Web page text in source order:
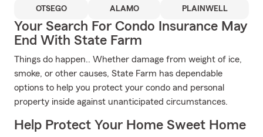
OTSEGO ALAMO PLAINWELL
Your Search For Condo Insurance May
End With State Farm
Things do happen.. Whether damage from weight of ice,
smoke, or other causes, State Farm has dependable
options to help you protect your condo and personal
property inside against unanticipated circumstances.
Help Protect Your Home Sweet Home